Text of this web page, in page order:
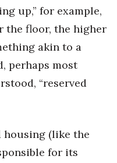
up,” for example,
the floor, the higher
akin to a
perhaps most
“reserved
housing (like the
for its